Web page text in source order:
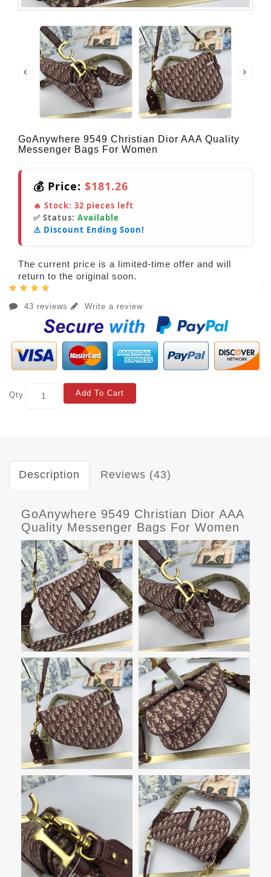
GoAnywhere 9549 Christian Dior AAA Quality
Messenger Bags For Women
💰 Price: $181.26
🔥 Stock: 32 pieces left
✅ Status: Available
⚠️ Discount Ending Soon!
The current price is a limited-time offer and will
return to the original soon.
43 reviews Write a review
Qty Add To Cart
Description Reviews (43)
GoAnywhere 9549 Christian Dior AAA
Quality Messenger Bags For Women